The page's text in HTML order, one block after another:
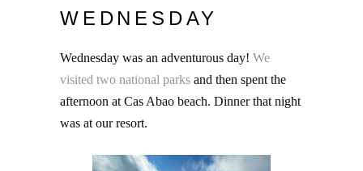
WEDNESDAY
Wednesday was an adventurous day! We
visited two national parks and then spent the
afternoon at Cas Abao beach. Dinner that night
was at our resort.